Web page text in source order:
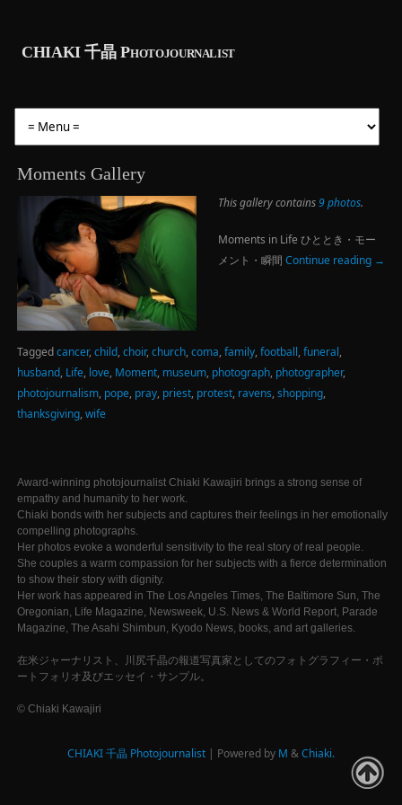
CHIAKI 千晶 Photojournalist
Moments Gallery
This gallery contains9 photos.
Moments in Life ひととき・モー
メント・瞬間 Continue reading →
Taggedcancer, child, choir, church, coma, family, football, funeral,
husband, Life, love, Moment, museum, photograph, photographer,
photojournalism, pope, pray, priest, protest, ravens, shopping,
thanksgiving, wife
Award-winning photojournalist Chiaki Kawajiri brings a strong sense of
empathy and humanity to her work.
Chiaki bonds with her subjects and captures their feelings in her emotionally
compelling photographs.
Her photos evoke a wonderful sensitivity to the real story of real people.
She couples a warm compassion for her subjects with a fierce determination
to show their story with dignity.
Her work has appeared in The Los Angeles Times, The Baltimore Sun, The
Oregonian, Life Magazine, Newsweek, U.S. News & World Report, Parade
Magazine, The Asahi Shimbun, Kyodo News, books, and art galleries.
在米ジャーナリスト、川尻千晶の報道写真家としてのフォトグラフィー・ポ
ートフォリオ及びエッセイ・サンプル。
© Chiaki Kawajiri
CHIAKI 千晶 Photojournalist | Powered by M &Chiaki.